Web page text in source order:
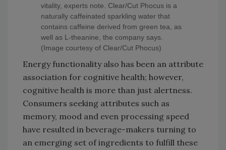
vitality, experts note. Clear/Cut Phocus is a
naturally caffeinated sparkling water that
contains caffeine derived from green tea, as
well as L-theanine, the company says.
(Image courtesy of Clear/Cut Phocus)
Energy functionality also has been an attribute
association for cognitive health; however,
cognitive health is more than just alertness.
Consumers seeking attributes such as
memory, mood and even processing speed
have resulted in beverage-makers turning to
an emerging set of ingredients to fulfill these